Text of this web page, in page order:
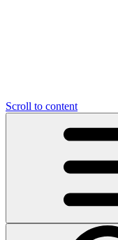
Scroll to content